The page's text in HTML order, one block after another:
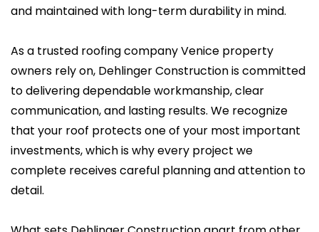
and maintained with long-term durability in mind.
As a trusted roofing company Venice property
owners rely on, Dehlinger Construction is committed
to delivering dependable workmanship, clear
communication, and lasting results. We recognize
that your roof protects one of your most important
investments, which is why every project we
complete receives careful planning and attention to
detail.